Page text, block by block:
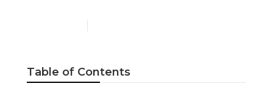
Table of Contents